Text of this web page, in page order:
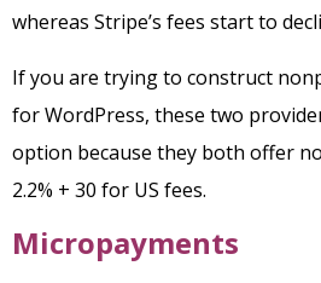
whereas Stripe’s fees start to
If you are trying to construct
for WordPress, these two
option because they both offer
2.2% + 30 for US fees.
Micropayments